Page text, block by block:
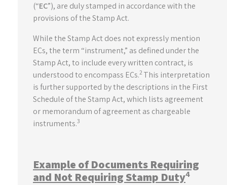
(“EC”), are duly stamped in accordance with the
provisions of the Stamp Act.
While the Stamp Act does not expressly mention
ECs, the term “instrument,” as defined under the
Stamp Act, to include every written contract, is
understood to encompass ECs.2 This interpretation
is further supported by the descriptions in the First
Schedule of the Stamp Act, which lists agreement
or memorandum of agreement as chargeable
instruments.3
Example of Documents Requiring
and Not Requiring Stamp Duty4